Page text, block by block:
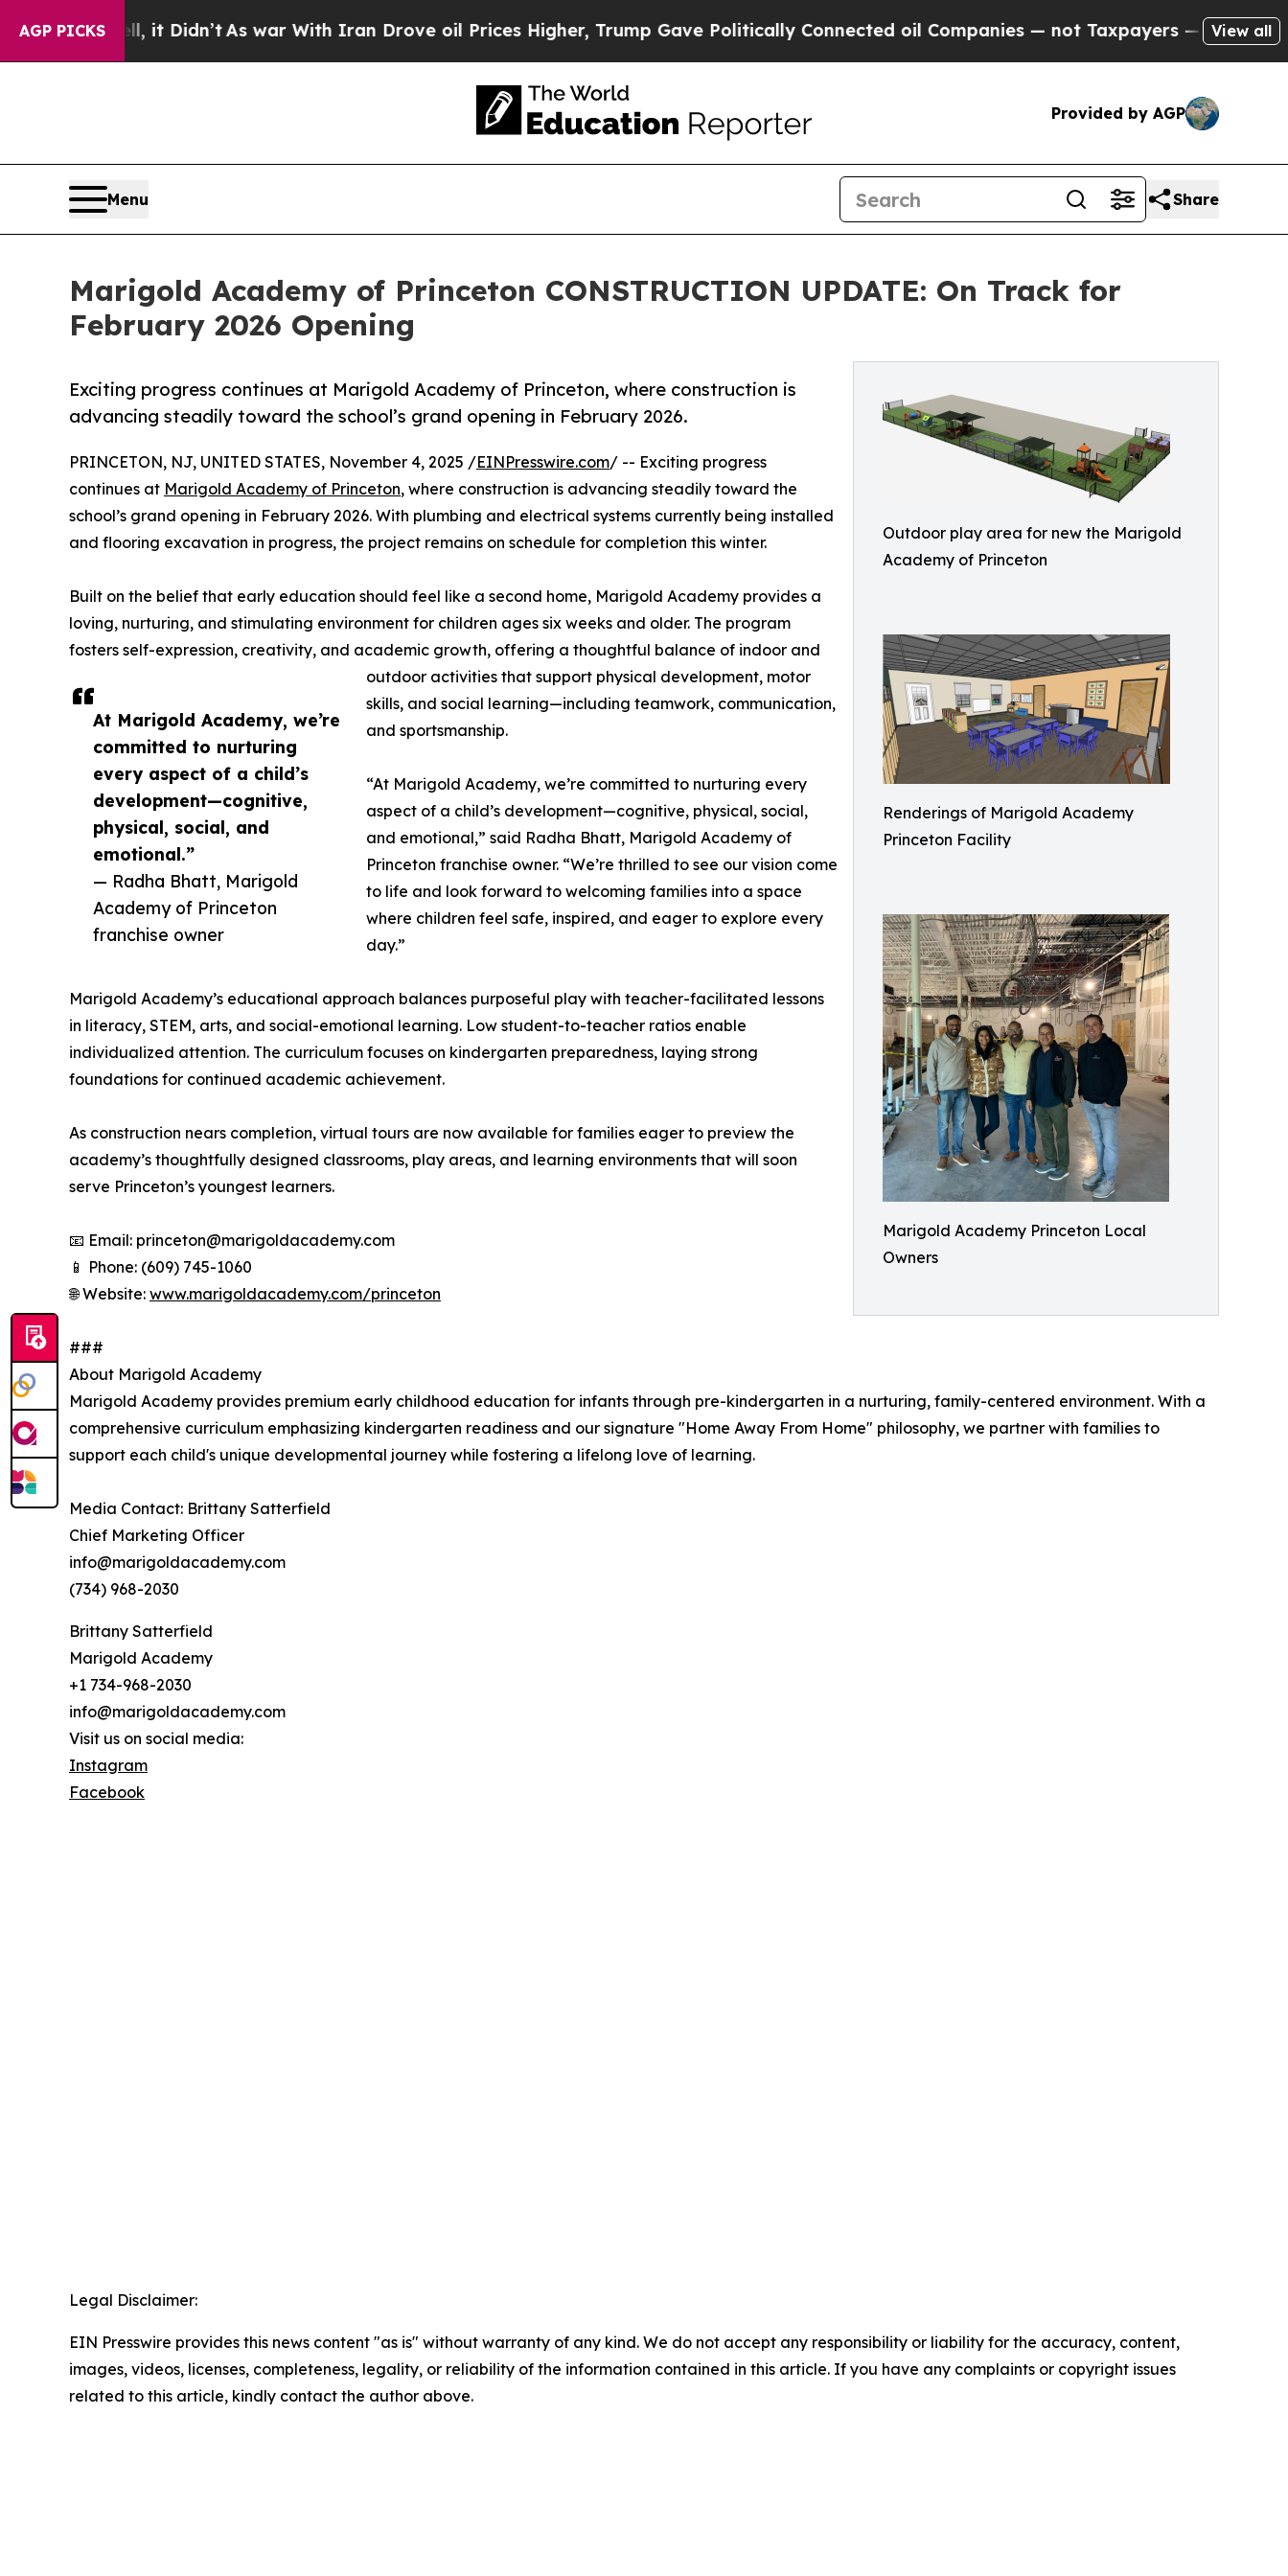
AGP PICKS
Well, it Didn’tAs war With Iran Drove oil Prices Higher, Trump Gave Politically Connected oil Companies — not Taxpayers — the Chance toView all
Provided by AGP
Menu Share
Marigold Academy of Princeton CONSTRUCTION UPDATE: On Track for
February 2026 Opening
Outdoor play area for new the Marigold
Academy of Princeton
Renderings of Marigold Academy
Princeton Facility
Marigold Academy Princeton Local
Owners
Exciting progress continues at Marigold Academy of Princeton, where construction is
advancing steadily toward the school’s grand opening in February 2026.
At Marigold Academy, we’re
committed to nurturing
every aspect of a child’s
development—cognitive,
physical, social, and
emotional.”
— Radha Bhatt, Marigold
Academy of Princeton
franchise owner
PRINCETON, NJ, UNITED STATES, November 4, 2025 /EINPresswire.com/ -- Exciting progress
continues at Marigold Academy of Princeton, where construction is advancing steadily toward the
school’s grand opening in February 2026. With plumbing and electrical systems currently being installed
and flooring excavation in progress, the project remains on schedule for completion this winter.
Built on the belief that early education should feel like a second home, Marigold Academy provides a
loving, nurturing, and stimulating environment for children ages six weeks and older. The program
fosters self-expression, creativity, and academic growth, offering a thoughtful balance of indoor and
outdoor activities that support physical development, motor
skills, and social learning—including teamwork, communication,
and sportsmanship.
“At Marigold Academy, we’re committed to nurturing every
aspect of a child’s development—cognitive, physical, social,
and emotional,” said Radha Bhatt, Marigold Academy of
Princeton franchise owner. “We’re thrilled to see our vision come
to life and look forward to welcoming families into a space
where children feel safe, inspired, and eager to explore every
day.”
Marigold Academy’s educational approach balances purposeful play with teacher-facilitated lessons
in literacy, STEM, arts, and social-emotional learning. Low student-to-teacher ratios enable
individualized attention. The curriculum focuses on kindergarten preparedness, laying strong
foundations for continued academic achievement.
As construction nears completion, virtual tours are now available for families eager to preview the
academy’s thoughtfully designed classrooms, play areas, and learning environments that will soon
serve Princeton’s youngest learners.
📧 Email: princeton@marigoldacademy.com
📱 Phone: (609) 745-1060
🌐 Website: www.marigoldacademy.com/princeton
###
About Marigold Academy
Marigold Academy provides premium early childhood education for infants through pre-kindergarten in a nurturing, family-centered environment. With a
comprehensive curriculum emphasizing kindergarten readiness and our signature "Home Away From Home" philosophy, we partner with families to
support each child's unique developmental journey while fostering a lifelong love of learning.
Media Contact: Brittany Satterfield
Chief Marketing Officer
info@marigoldacademy.com
(734) 968-2030
Brittany Satterfield
Marigold Academy
+1 734-968-2030
info@marigoldacademy.com
Visit us on social media:
Instagram
Facebook
Legal Disclaimer:
EIN Presswire provides this news content "as is" without warranty of any kind. We do not accept any responsibility or liability for the accuracy, content,
images, videos, licenses, completeness, legality, or reliability of the information contained in this article. If you have any complaints or copyright issues
related to this article, kindly contact the author above.